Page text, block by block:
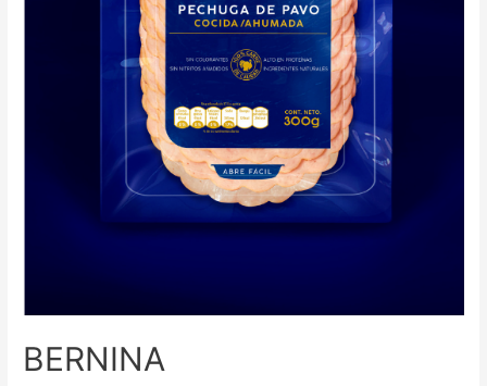
BERNINA